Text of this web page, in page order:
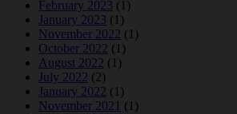
February 2023 (1)
January 2023 (1)
November 2022 (1)
October 2022 (1)
August 2022 (1)
July 2022 (2)
January 2022 (1)
November 2021 (1)